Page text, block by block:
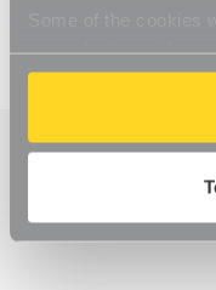
our website, so if you
browser, you might
aspects of our
function in the way